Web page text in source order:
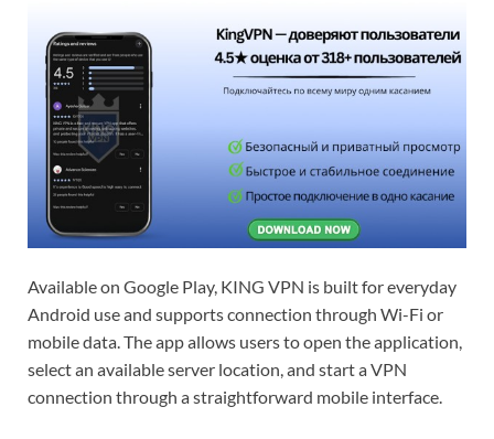
Available on Google Play, KING VPN is built for everyday
Android use and supports connection through Wi-Fi or
mobile data. The app allows users to open the application,
select an available server location, and start a VPN
connection through a straightforward mobile interface.